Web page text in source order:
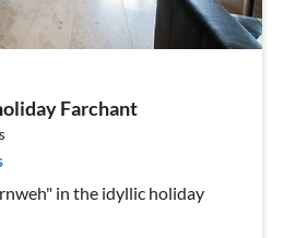
Farchant
in the idyllic holiday